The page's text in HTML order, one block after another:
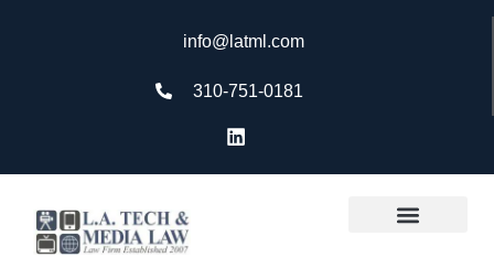
info@latml.com
310-751-0181